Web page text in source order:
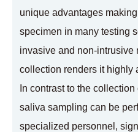
unique advantages
specimen in many testing
invasive and non-intrusive
collection renders it highly
In contrast to the
saliva sampling can be
specialized personnel,